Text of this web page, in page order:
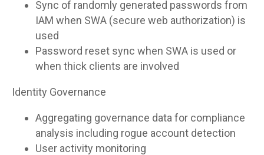
Sync of randomly generated passwords from
IAM when SWA (secure web authorization) is
used
Password reset sync when SWA is used or
when thick clients are involved
Identity Governance
Aggregating governance data for compliance
analysis including rogue account detection
User activity monitoring